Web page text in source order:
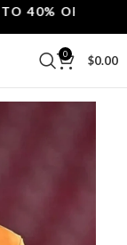
40% OFF.
0 $0.00